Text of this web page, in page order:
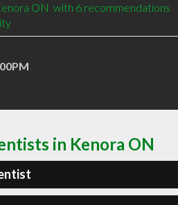
ON  with 6 recommendations
in Kenora ON